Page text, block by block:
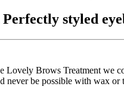
styled
Brows Treatment we
never be possible with wax